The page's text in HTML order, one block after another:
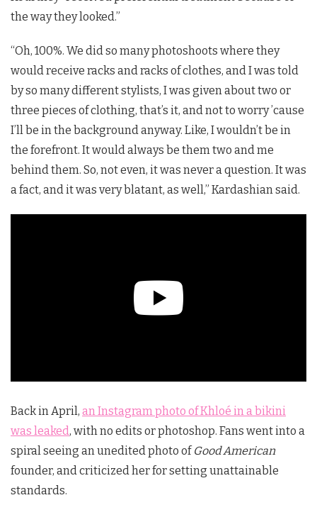
the way they looked.”
“Oh, 100%. We did so many photoshoots where they
would receive racks and racks of clothes, and I was told
by so many different stylists, I was given about two or
three pieces of clothing, that’s it, and not to worry ’cause
I’ll be in the background anyway. Like, I wouldn’t be in
the forefront. It would always be them two and me
behind them. So, not even, it was never a question. It was
a fact, and it was very blatant, as well,” Kardashian said.
Back in April, an Instagram photo of Khloé in a bikini
was leaked, with no edits or photoshop. Fans went into a
spiral seeing an unedited photo ofGood American
founder, and criticized her for setting unattainable
standards.